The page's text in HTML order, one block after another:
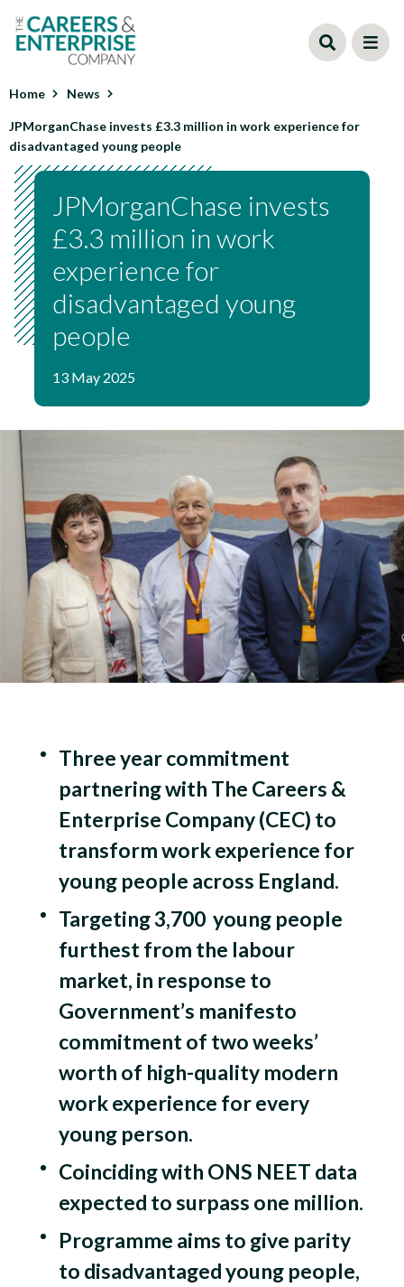
main
Home News
JPMorganChase invests £3.3 million in work experience for
disadvantaged young people
JPMorganChase invests
£3.3 million in work
experience for
disadvantaged young
people
13 May 2025
Three year commitment
partnering with The Careers &
Enterprise Company (CEC) to
transform work experience for
young people across England.
Targeting 3,700 young people
furthest from the labour
market, in response to
Government’s manifesto
commitment of two weeks’
worth of high-quality modern
work experience for every
young person.
Coinciding with ONS NEET data
expected to surpass one million.
Programme aims to give parity
to disadvantaged young people,